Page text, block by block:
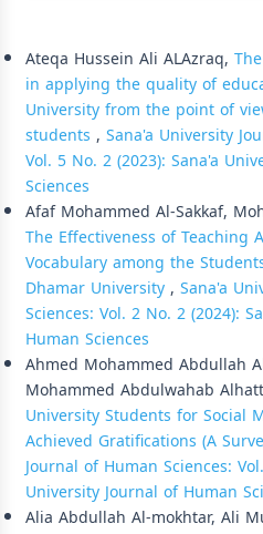
Ateqa Hussein Ali ALAzraq,
in applying the quality of
University from the point of
students , Sana'a University
Vol. 5 No. 2 (2023): Sana'a
Sciences
Afaf Mohammed Al-Sakkaf,
The Effectiveness of Teaching
Vocabulary among the
Dhamar University, Sana'a
Sciences: Vol. 2 No. 2 (2024):
Human Sciences
Ahmed Mohammed Abdullah
Mohammed Abdulwahab
University Students for Social
Achieved Gratifications (A
Journal of Human Sciences:
University Journal of Human
Alia Abdullah Al-mokhtar, Ali